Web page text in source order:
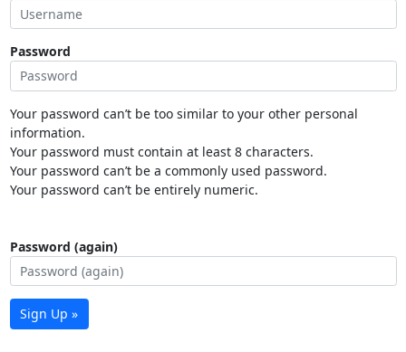
Password
Your password can’t be too similar to your other personal
information.
Your password must contain at least 8 characters.
Your password can’t be a commonly used password.
Your password can’t be entirely numeric.
Password (again)
Sign Up »